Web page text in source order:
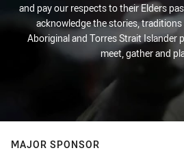
and pay our respects to their Elders
acknowledge the stories,
Aboriginal and Torres Strait Islander
meet, gather and
MAJOR SPONSOR